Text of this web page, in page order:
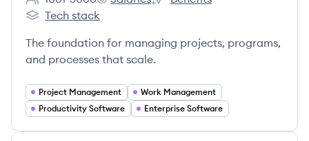
Employee count:Smartsheet'sSmartsheet's
Smartsheet's
Tech stack
The foundation for managing projects, programs,
and processes that scale.
Project Management
Work Management
Productivity Software
Enterprise Software